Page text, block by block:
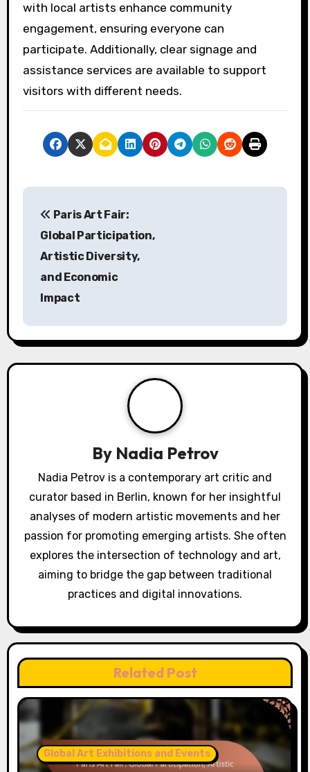
with local artists enhance community
engagement, ensuring everyone can
participate. Additionally, clear signage and
assistance services are available to support
visitors with different needs.
Post navigation
Paris Art Fair:
Global Participation,
Artistic Diversity,
and Economic
Impact
By Nadia Petrov
Nadia Petrov is a contemporary art critic and
curator based in Berlin, known for her insightful
analyses of modern artistic movements and her
passion for promoting emerging artists. She often
explores the intersection of technology and art,
aiming to bridge the gap between traditional
practices and digital innovations.
Related Post
Global Art Exhibitions and Events